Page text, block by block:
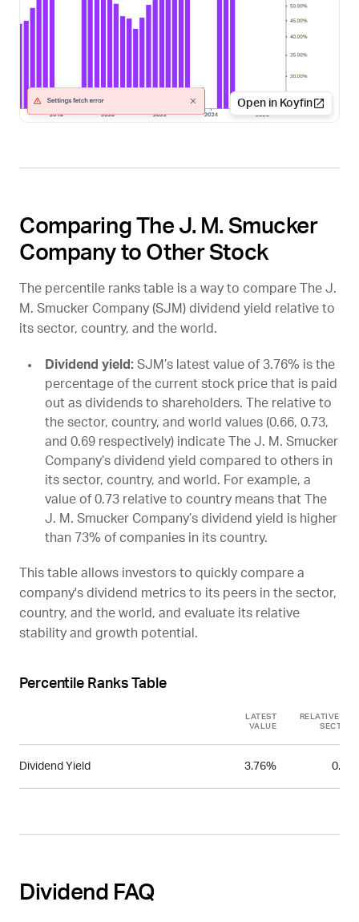
Open in Koyfin
Comparing The J. M. Smucker
Company to Other Stock
The percentile ranks table is a way to compare The J.
M. Smucker Company (SJM ) dividend yield relative to
its sector, country, and the world.
Dividend yield: SJM’s latest value of 3.76% is the
percentage of the current stock price that is paid
out as dividends to shareholders. The relative to
the sector, country, and world values (0.66, 0.73,
and 0.69 respectively) indicate The J. M. Smucker
Company’s dividend yield compared to others in
its sector, country, and world. For example, a
value of 0.73 relative to country means that The
J. M. Smucker Company’s dividend yield is higher
than 73% of companies in its country.
This table allows investors to quickly compare a
company's dividend metrics to its peers in the sector,
country, and the world, and evaluate its relative
stability and growth potential.
Percentile Ranks Table
LATEST
VALUE
RELATIVE TO
SECTOR
Dividend Yield 3.76% 0.66
Dividend FAQ